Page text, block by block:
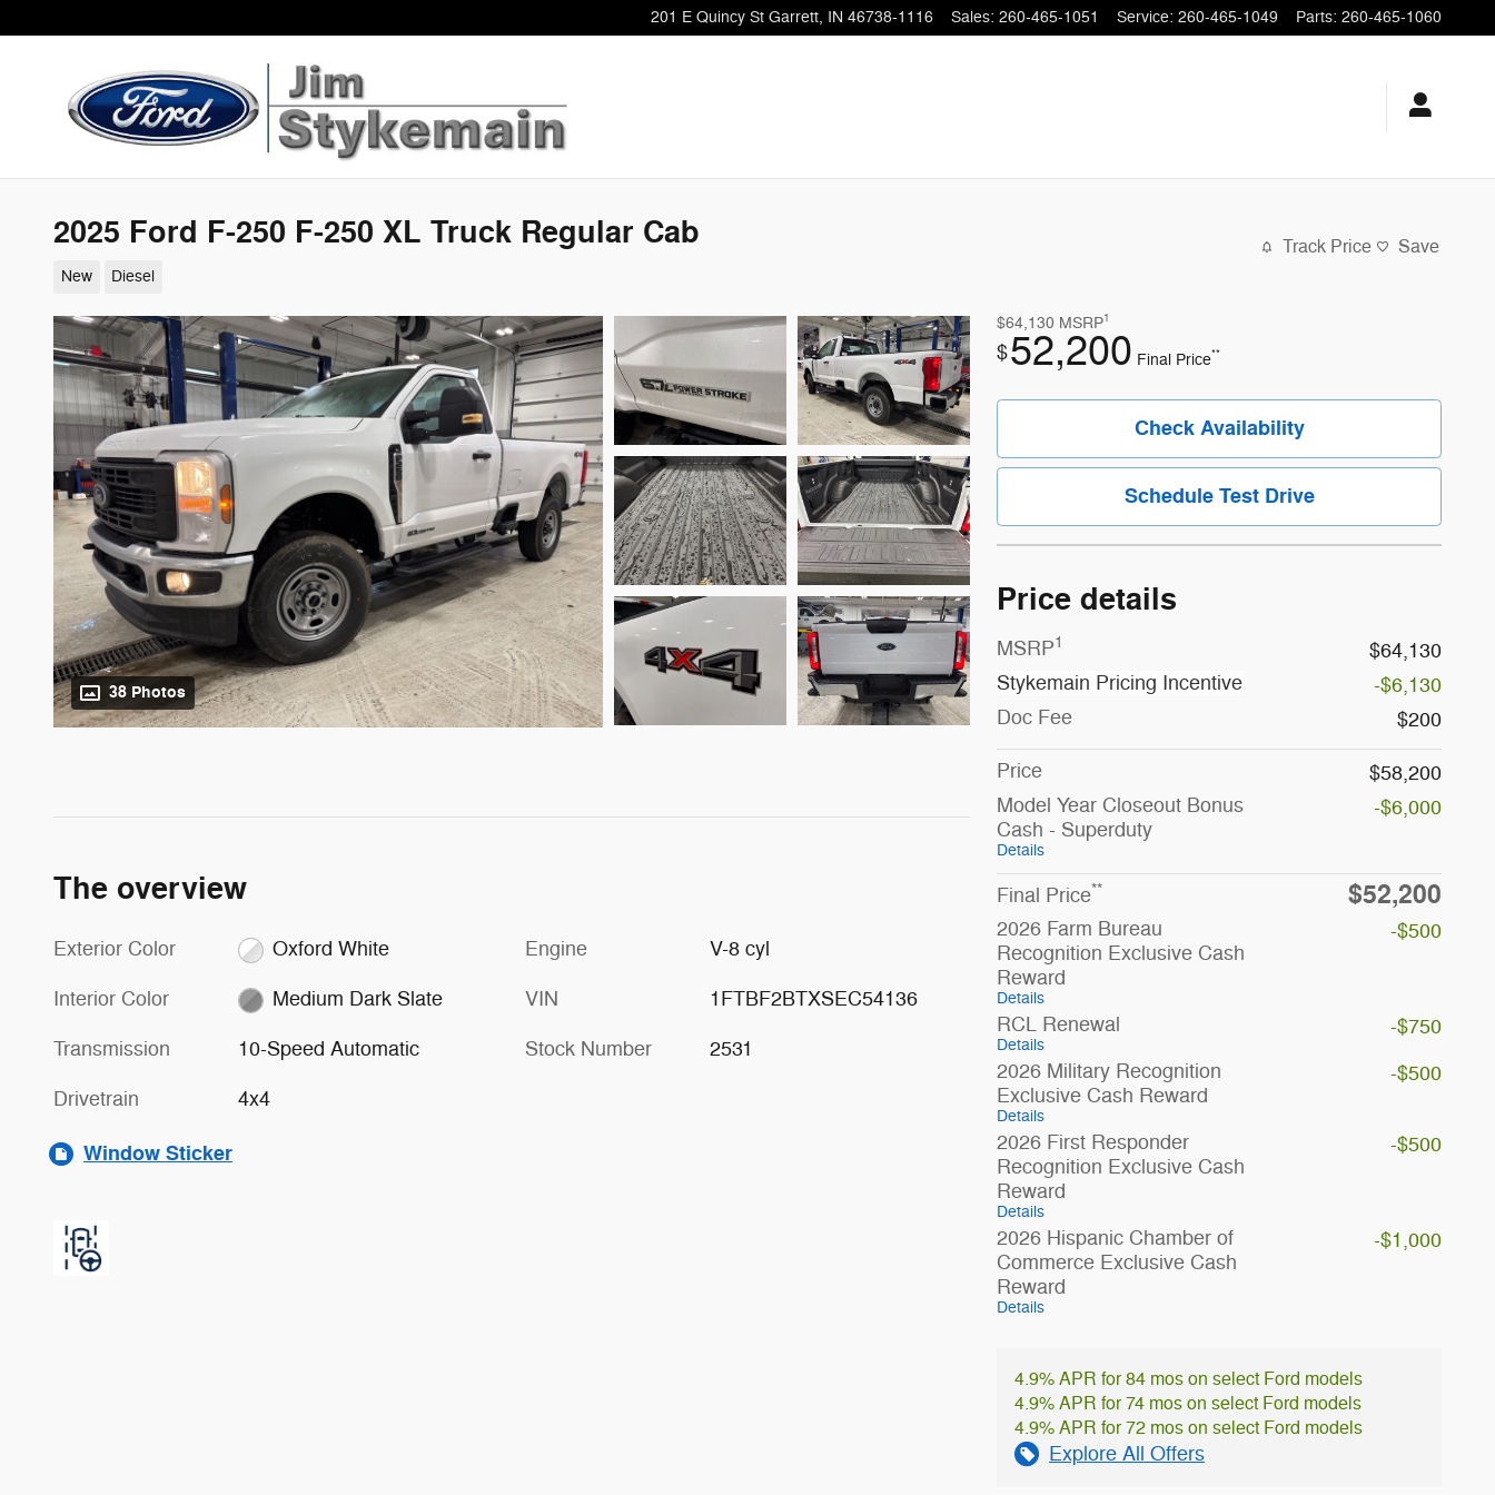
201 E Quincy St Garrett, IN 46738-1116 Sales: 260-465-1051 Service: 260-465-1049 Parts: 260-465-1060
2025 Ford F-250 F-250 XL Truck Regular Cab
New Diesel
Track Price Save
38 Photos
$64,130 MSRP1
$52,200 Final Price**
Check Availability
Schedule Test Drive
Price details
MSRP1
$64,130
Stykemain Pricing Incentive
-$6,130
Doc Fee
$200
Price
$58,200
Model Year Closeout Bonus
Cash - Superduty
Details
-$6,000
Final Price** $52,200
2026 Farm Bureau
Recognition Exclusive Cash
Reward
Details
-$500
RCL Renewal
Details
-$750
2026 Military Recognition
Exclusive Cash Reward
Details
-$500
2026 First Responder
Recognition Exclusive Cash
Reward
Details
-$500
2026 Hispanic Chamber of
Commerce Exclusive Cash
Reward
Details
-$1,000
4.9% APR for 84 mos on select Ford models
4.9% APR for 74 mos on select Ford models
4.9% APR for 72 mos on select Ford models
Explore All Offers
The overview
Exterior Color Oxford White
Interior Color Medium Dark Slate
Transmission 10-Speed Automatic
Drivetrain 4x4
Engine V-8 cyl
VIN 1FTBF2BTXSEC54136
Stock Number 2531
Window Sticker